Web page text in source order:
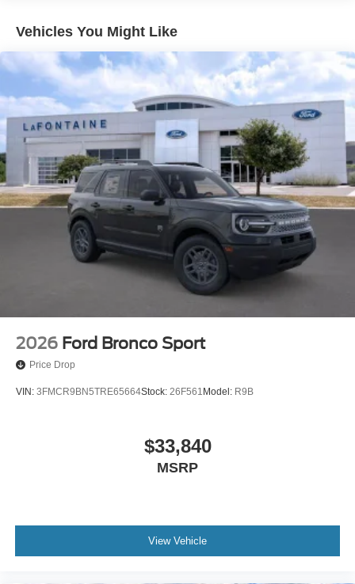
Vented Discs, Brake Assist, Hill Hold Control and
Electric Parking Brake
Vehicles You Might Like
2026 Ford Bronco Sport
Price Drop
VIN: 3FMCR9BN5TRE65664Stock: 26F561 Model: R9B
$33,840
MSRP
View Vehicle